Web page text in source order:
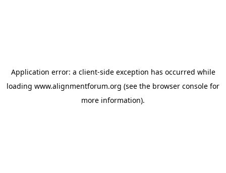
Application error: a client-side exception has occurred while
loading www.alignmentforum.org (see the browser console for
more information).